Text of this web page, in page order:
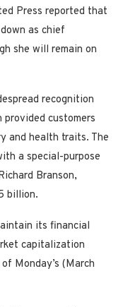
Press reported that
as chief
she will remain on
recognition
customers
and health traits. The
a special-purpose
Branson,
billion.
its financial
capitalization
Monday’s (March